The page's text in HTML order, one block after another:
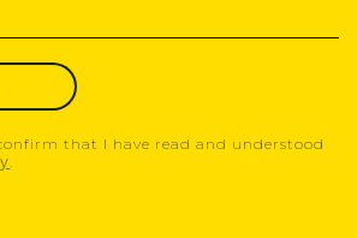
that I have read and understood
.